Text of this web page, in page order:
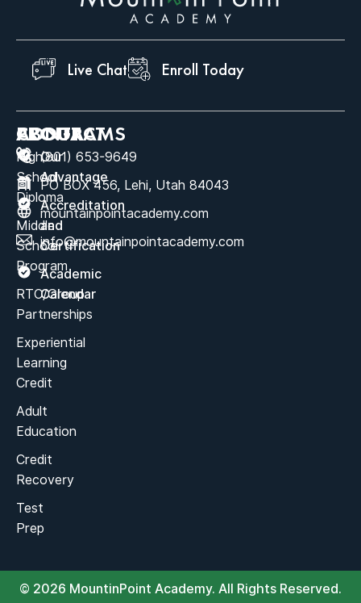
Live Chat Enroll Today
ABOUT
Our
Advantage
Accreditation
and
Certification
Academic
Calendar
PROGRAMS
High
School
Diploma
Middle
School
Program
RTC/Group
Partnerships
Experiential
Learning
Credit
Adult
Education
Credit
Recovery
Test
Prep
CONTACT
(801) 653-9649
PO BOX 456, Lehi, Utah 84043
mountainpointacademy.com
info@mountainpointacademy.com
© 2026 MountinPoint Academy. All Rights Reserved.